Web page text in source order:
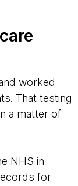
worked
That testing
a matter of
NHS in
for